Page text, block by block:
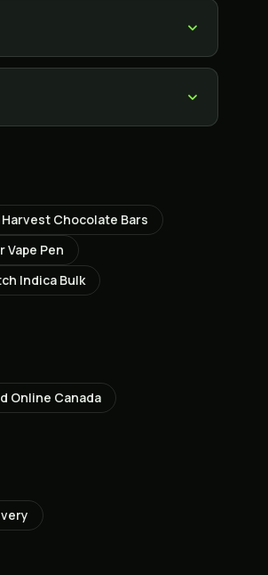
Chocolate Bars
Vape Pen
Indica Bulk
Online Canada